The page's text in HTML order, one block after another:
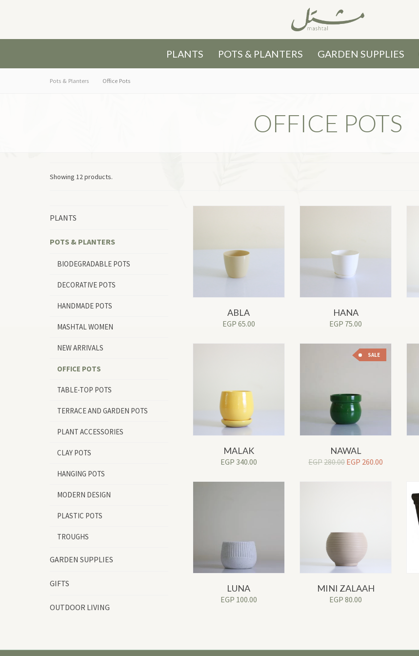
PLANTS POTS & PLANTERS GARDEN SUPPLIES
Pots & Planters Office Pots
OFFICE POTS
Showing 12 products.
ABLA
EGP 65.00
HANA
EGP 75.00
MALAK
EGP 340.00
SALE
NAWAL
EGP280.00 Original
EGP 260.00
LUNA
EGP 100.00
MINI ZALAAH
EGP 80.00
PLANTS
POTS & PLANTERS
BIODEGRADABLE POTS
DECORATIVE POTS
HANDMADE POTS
MASHTAL WOMEN
NEW ARRIVALS
OFFICE POTS
TABLE-TOP POTS
TERRACE AND GARDEN POTS
PLANT ACCESSORIES
CLAY POTS
HANGING POTS
MODERN DESIGN
PLASTIC POTS
TROUGHS
GARDEN SUPPLIES
GIFTS
OUTDOOR LIVING